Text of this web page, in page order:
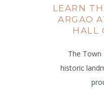
LEARN
ARGAO
HALL
The Town
historic